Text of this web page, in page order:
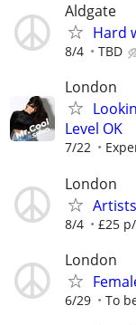
Aldgate
Hard
8/4 TBD
London
Level OK
7/22
London
8/4 £25
London
6/29 To